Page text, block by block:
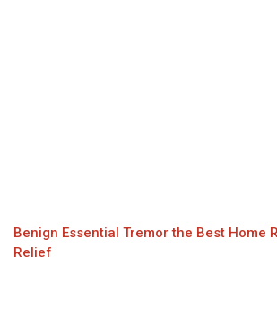
Benign Essential Tremor the Best Home
Relief